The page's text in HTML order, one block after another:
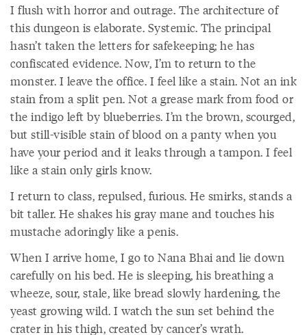
I flush with horror and outrage. The architecture of
this dungeon is elaborate. Systemic. The principal
hasn’t taken the letters for safekeeping; he has
confiscated evidence. Now, I’m to return to the
monster. I leave the office. I feel like a stain. Not an ink
stain from a split pen. Not a grease mark from food or
the indigo left by blueberries. I’m the brown, scourged,
but still-visible stain of blood on a panty when you
have your period and it leaks through a tampon. I feel
like a stain only girls know.
I return to class, repulsed, furious. He smirks, stands a
bit taller. He shakes his gray mane and touches his
mustache adoringly like a penis.
When I arrive home, I go to Nana Bhai and lie down
carefully on his bed. He is sleeping, his breathing a
wheeze, sour, stale, like bread slowly hardening, the
yeast growing wild. I watch the sun set behind the
crater in his thigh, created by cancer’s wrath.